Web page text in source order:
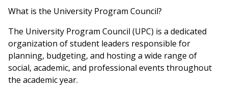
What is the University Program Council?
The University Program Council (UPC) is a dedicated
organization of student leaders responsible for
planning, budgeting, and hosting a wide range of
social, academic, and professional events throughout
the academic year.